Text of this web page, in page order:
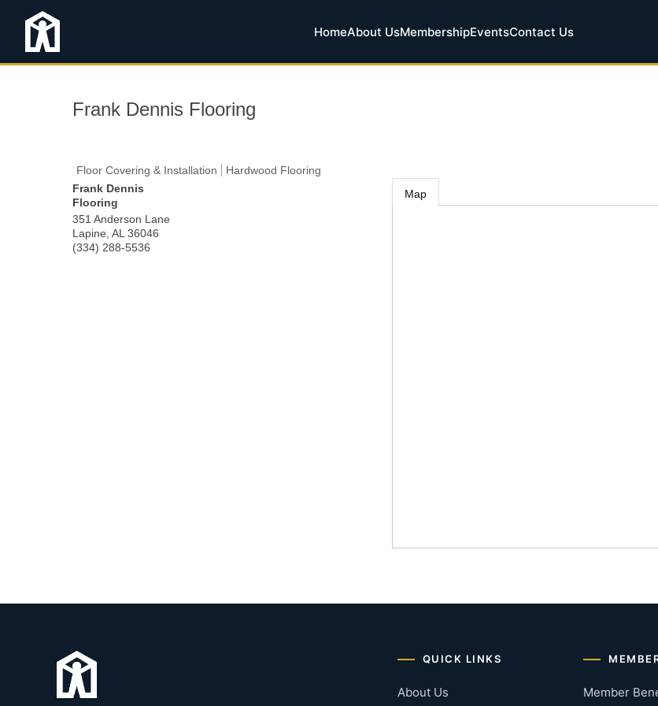
HomeAbout UsMembershipEventsContact Us
Frank Dennis Flooring
Floor Covering & Installation
Hardwood Flooring
Frank Dennis
Flooring
351 Anderson Lane
Lapine AL 36046
(334) 288-5536
Map
QUICK LINKS
About Us Member